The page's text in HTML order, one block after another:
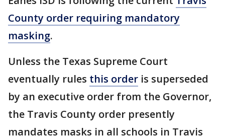
County order requiring mandatory
masking.
Unless the Texas Supreme Court
eventually rules this order is superseded
by an executive order from the Governor,
the Travis County order presently
mandates masks in all schools in Travis